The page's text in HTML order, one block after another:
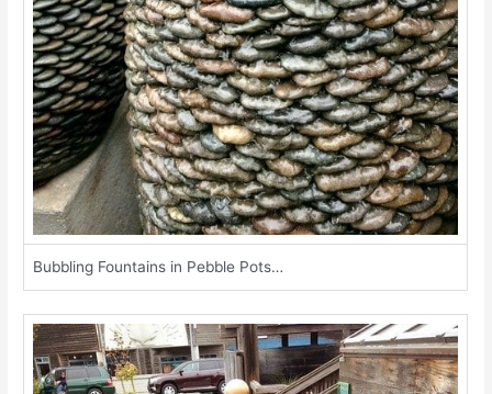
Bubbling Fountains in Pebble Pots…